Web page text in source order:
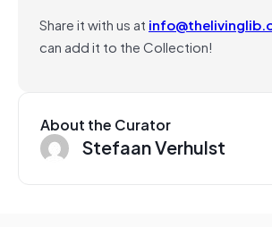
Share it with us at
can add it to the Collection!
About the Curator
Stefaan Verhulst